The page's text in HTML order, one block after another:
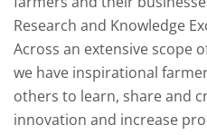
Research and Knowledge
Across an extensive scope
we have inspirational
others to learn, share and
innovation and increase